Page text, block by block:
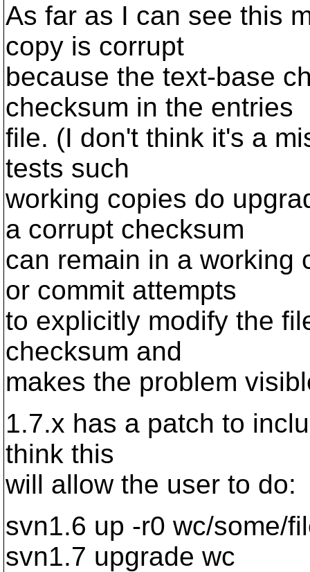
As far as I can see this
copy is corrupt
because the text-base
checksum in the entries
file. (I don't think it's a
tests such
working copies do
a corrupt checksum
can remain in a working
or commit attempts
to explicitly modify the
checksum and
makes the problem
1.7.x has a patch to
think this
will allow the user to do:
svn1.6 up -r0 wc/some/
svn1.7 upgrade wc